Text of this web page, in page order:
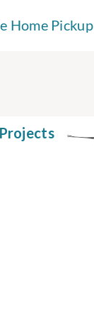
Home Pickup